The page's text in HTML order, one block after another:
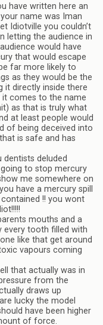
have written here an
name was Iman
Idiotville you couldn’t
letting the audience in
would have
that would escape
far more likely to
as they would be the
it directly inside there
it comes to the name
as that is truly what
at least people would
of being deceived into
is safe and has
dentists deluded
to stop mercury
me somewhere on
have a mercury spill
!! you wont
mouths and a
every tooth filled with
like that get around
vapours coming
that actually was in
from the
draws up
lucky the model
have been higher
of force.